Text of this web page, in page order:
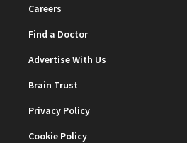
Careers
Find a Doctor
Advertise With Us
Brain Trust
Privacy Policy
Cookie Policy